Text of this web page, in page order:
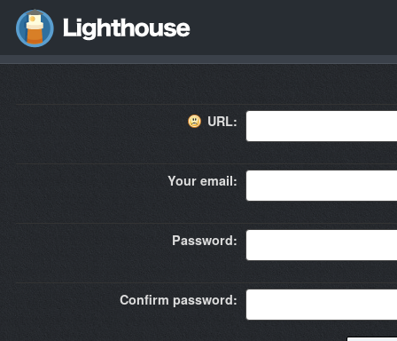
URL:
Your email:
Password:
Confirm password: